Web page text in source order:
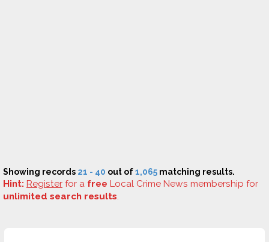
Showing records 21 - 40 out of1,065 matching results.
Hint: Register for a free Local Crime News membership for
unlimited search results.